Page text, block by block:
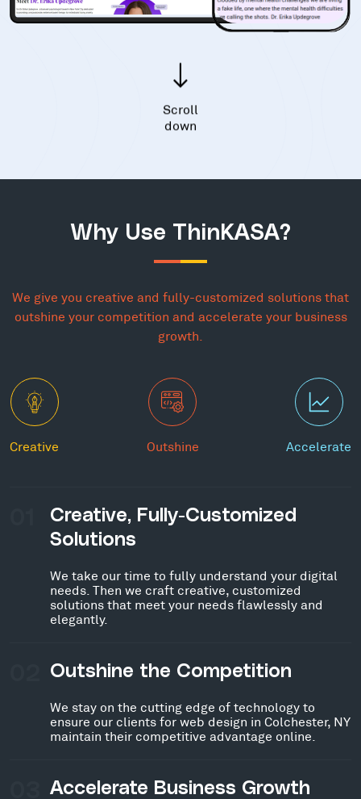
Scroll
down
Why Use ThinKASA?
We give you creative and fully-customized solutions that
outshine your competition and accelerate your business
growth.
Creative Outshine Accelerate
Creative, Fully-Customized
Solutions
We take our time to fully understand your digital
needs. Then we craft creative, customized
solutions that meet your needs flawlessly and
elegantly.
Outshine the Competition
We stay on the cutting edge of technology to
ensure our clients for web design in Colchester, NY
maintain their competitive advantage online.
Accelerate Business Growth